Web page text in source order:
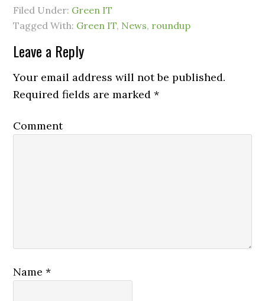
Filed Under: Green IT
Tagged With: Green IT, News, roundup
Leave a Reply
Your email address will not be published.
Required fields are marked*
Comment
Name*